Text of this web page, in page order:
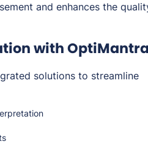
and enhances the
with OptiMantra
solutions to streamline